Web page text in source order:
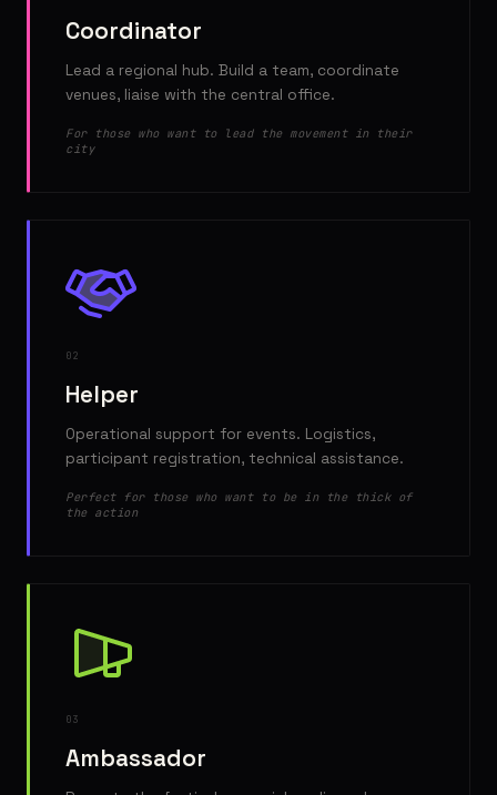
Coordinator
Lead a regional hub. Build a team, coordinate
venues, liaise with the central office.
For those who want to lead the movement in their
city
02
Helper
Operational support for events. Logistics,
participant registration, technical assistance.
Perfect for those who want to be in the thick of
the action
03
Ambassador